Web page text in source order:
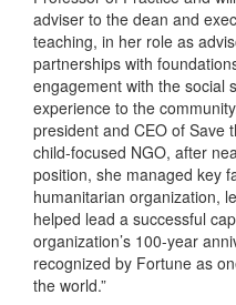
adviser to the dean and
teaching, in her role as
partnerships with
engagement with the social
experience to the
president and CEO of Save
child-focused NGO, after
position, she managed key
humanitarian organization,
helped lead a successful
organization’s 100-year
recognized by Fortune as
the world.”